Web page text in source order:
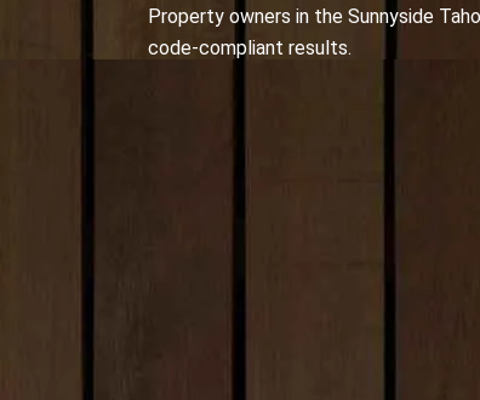
Property owners in the Sunnyside
code-compliant results.